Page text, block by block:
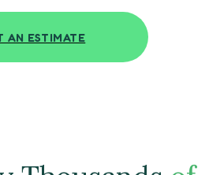
AN ESTIMATE